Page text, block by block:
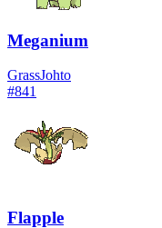
Meganium
GrassJohto
#841
Flapple